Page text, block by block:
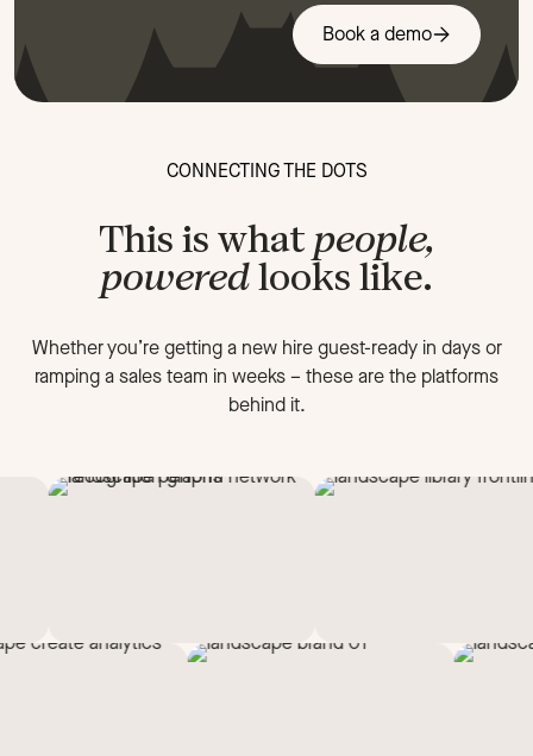
Book a demo
CONNECTING THE DOTS
This is what people,
poweredlooks like.
Whether you’re getting a new hire guest-ready in days or
ramping a sales team in weeks– these are the platforms
behind it.